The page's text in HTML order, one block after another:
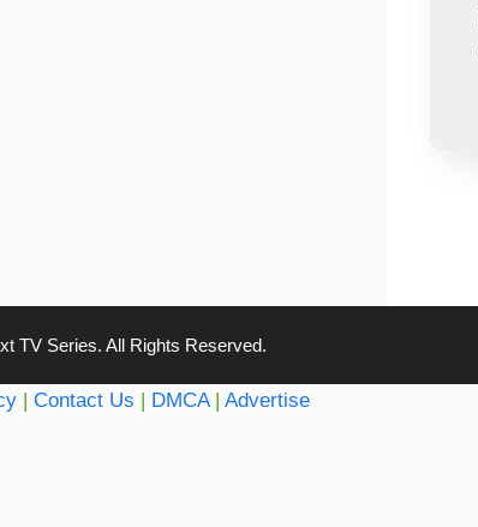
TV Series. All Rights Reserved.
| Contact Us | DMCA| Advertise